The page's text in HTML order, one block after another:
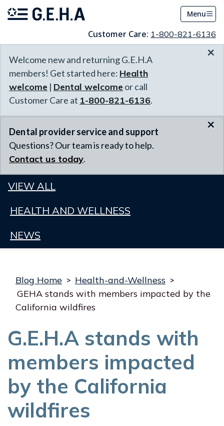
Menu
Customer Care: 1-800-821-6136
Welcome new and returning G.E.H.A
members! Get started here: Health
welcome | Dental welcome or call
Customer Care at 1-800-821-6136.
×
Dental provider service and support
Questions? Our team is ready to help.
Contact us today.
×
VIEW ALL
HEALTH AND WELLNESS
NEWS
Blog Home > Health-and-Wellness >
GEHA stands with members impacted by the
California wildfires
G.E.H.A stands with
members impacted
by the California
wildfires